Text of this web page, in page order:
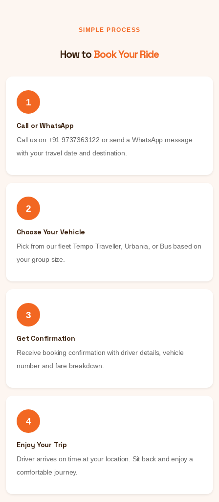
SIMPLE PROCESS
How toBook Your Ride
1
Call or WhatsApp
Call us on +91 9737363122 or send a WhatsApp message
with your travel date and destination.
2
Choose Your Vehicle
Pick from our fleet Tempo Traveller, Urbania, or Bus based on
your group size.
3
Get Confirmation
Receive booking confirmation with driver details, vehicle
number and fare breakdown.
4
Enjoy Your Trip
Driver arrives on time at your location. Sit back and enjoy a
comfortable journey.